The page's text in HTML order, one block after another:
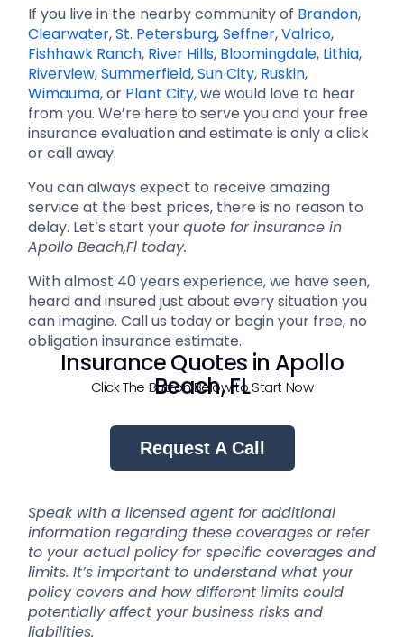
If you live in the nearby community of Brandon,
Clearwater,St. Petersburg,Seffner,Valrico,
Fishhawk Ranch, River Hills, Bloomingdale, Lithia,
Riverview,Summerfield,Sun City, Ruskin,
Wimauma, or Plant City, we would love to hear
from you. We’re here to serve you and your free
insurance evaluation and estimate is only a click
or call away.
You can always expect to receive amazing
service at the best prices, there is no reason to
delay. Let’s start yourquote for insurance in
Apollo Beach,Fl today.
With almost 40 years experience, we have seen,
heard and insured just about every situation you
can imagine. Call us today or begin your free, no
obligation insurance estimate.
Insurance Quotes in Apollo
Beach, FL
Click The Button Below to Start Now
Request A Call
Speak with a licensed agent for additional
information regarding these coverages or refer
to your actual policy for specific coverages and
limits. It’s important to understand what your
policy covers and how different limits could
potentially affect your business risks and
liabilities.